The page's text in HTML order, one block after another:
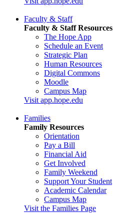
Faculty & Staff
Faculty & Staff Resources
The Hope App
Schedule an Event
Strategic Plan
Human Resources
Digital Commons
Moodle
Campus Map
Visit app.hope.edu
Families
Family Resources
Orientation
Pay a Bill
Financial Aid
Get Involved
Family Weekend
Support Your Student
Academic Calendar
Campus Map
Visit the Families Page